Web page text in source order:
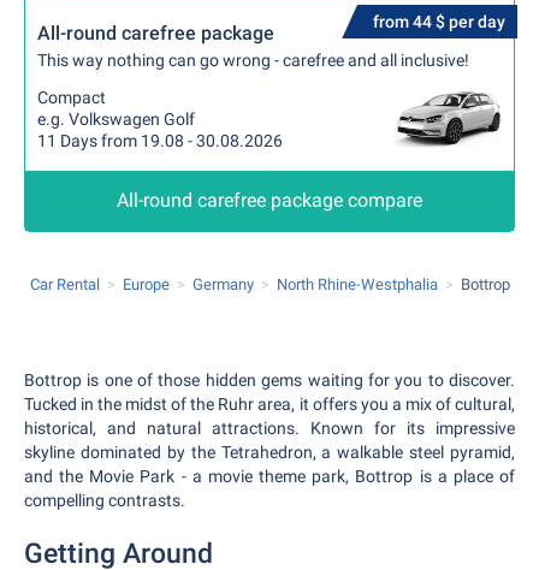
from 44 $ per day
All-round carefree package
This way nothing can go wrong - carefree and all inclusive!
Compact
e.g. Volkswagen Golf
11 Days from 19.08 - 30.08.2026
All-round carefree package compare
Car Rental Europe Germany North Rhine-Westphalia Bottrop
Bottrop is one of those hidden gems waiting for you to discover.
Tucked in the midst of the Ruhr area, it offers you a mix of cultural,
historical, and natural attractions. Known for its impressive
skyline dominated by the Tetrahedron, a walkable steel pyramid,
and the Movie Park - a movie theme park, Bottrop is a place of
compelling contrasts.
Getting Around